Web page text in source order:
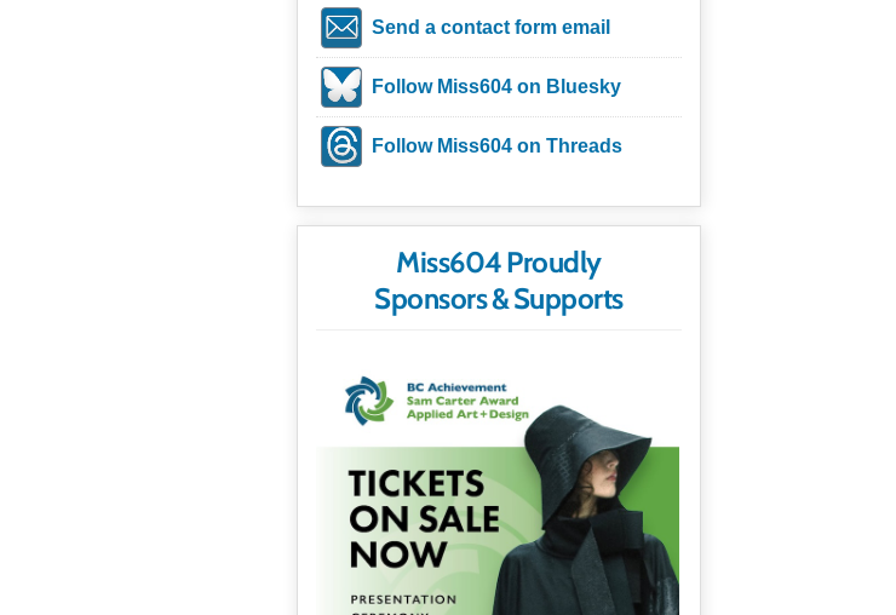
Send a contact form email
Follow Miss604 on Bluesky
Follow Miss604 on Threads
Miss604 Proudly
Sponsors & Supports